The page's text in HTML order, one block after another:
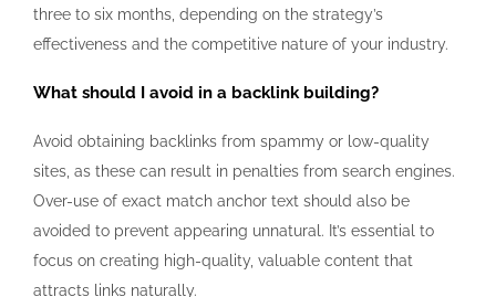
three to six months, depending on the strategy’s
effectiveness and the competitive nature of your industry.
What should I avoid in a backlink building?
Avoid obtaining backlinks from spammy or low-quality
sites, as these can result in penalties from search engines.
Over-use of exact match anchor text should also be
avoided to prevent appearing unnatural. It’s essential to
focus on creating high-quality, valuable content that
attracts links naturally.